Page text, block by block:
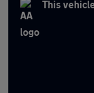
This